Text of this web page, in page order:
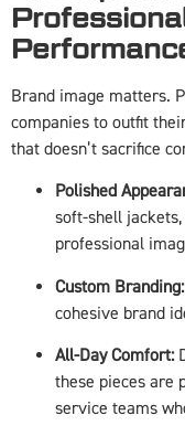
Brand image matters.
companies to outfit
that doesn’t sacrifice
Polished
soft-shell
professional
Custom Branding:
cohesive brand
All-Day Comfort:
these pieces are
service teams